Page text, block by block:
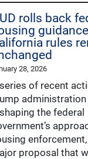
rolls back
rules
28, 2026
of recent
administration
the federal
proposal that